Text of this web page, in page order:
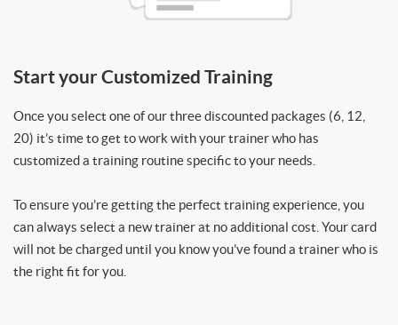
Start your Customized Training
Once you select one of our three discounted packages (6, 12,
20) it’s time to get to work with your trainer who has
customized a training routine specific to your needs.
To ensure you’re getting the perfect training experience, you
can always select a new trainer at no additional cost. Your card
will not be charged until you know you’ve found a trainer who is
the right fit for you.